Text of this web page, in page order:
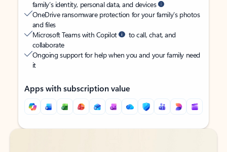
family’s identity, personal data, and devices
OneDrive ransomware protection for your family’s photos
and files
Microsoft Teams with Copilot
to call, chat, and
collaborate
Ongoing support for help when you and your family need
it
Apps with subscription value
Back to tabs
Back to tabs